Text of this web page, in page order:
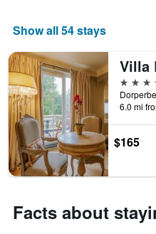
Show all 54 stays
4 stars
6.0 mi
$165
Facts about